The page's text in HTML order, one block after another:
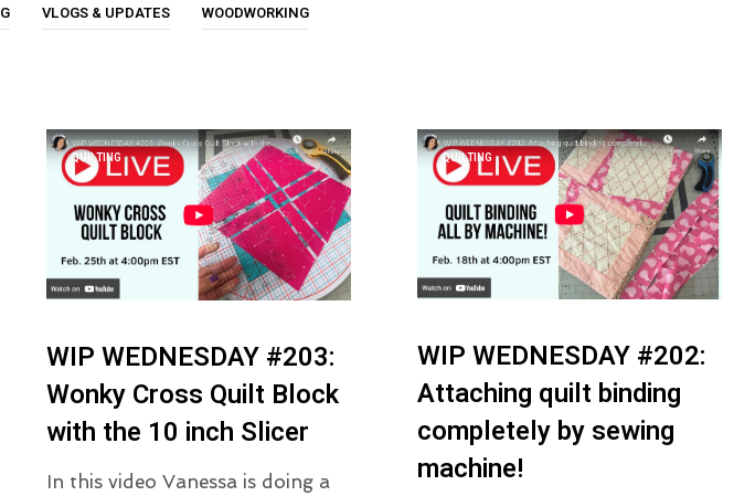
H
E
C
A
R
T
.
VLOGS & UPDATES WOODWORKING
QUILTING
WIP WEDNESDAY #203:
Wonky Cross Quilt Block
with the 10 inch Slicer
In this video Vanessa is doing a
QUILTING
WIP WEDNESDAY #202:
Attaching quilt binding
completely by sewing
machine!